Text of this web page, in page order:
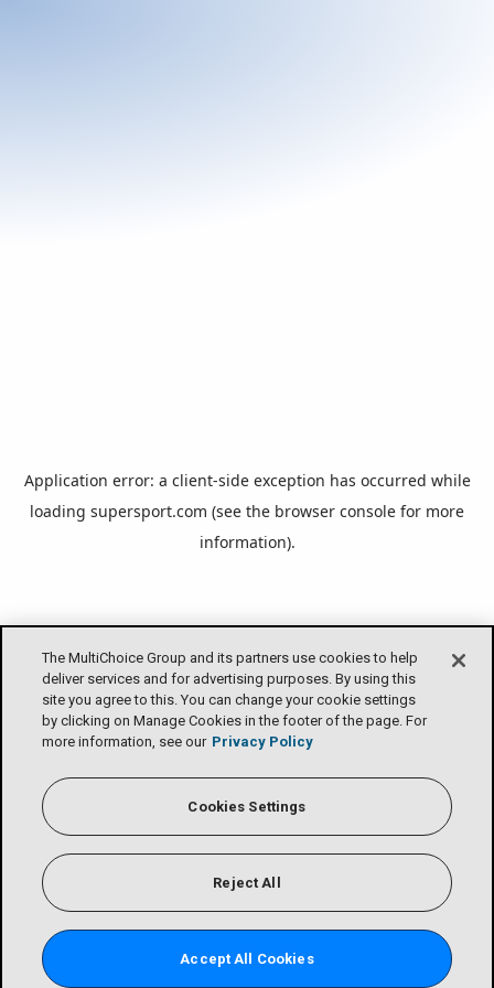
The MultiChoice Group and its partners use cookies to help
deliver services and for advertising purposes. By using this
site you agree to this. You can change your cookie settings
by clicking on Manage Cookies in the footer of the page. For
more information, see our Privacy Policy
Cookies Settings
Reject All
Accept All Cookies
Application error: a client-side exception has occurred while
loading supersport.com (see the browser console for more
information).